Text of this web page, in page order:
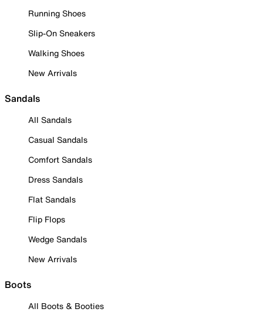
Running Shoes
Slip-On Sneakers
Walking Shoes
New Arrivals
Sandals
All Sandals
Casual Sandals
Comfort Sandals
Dress Sandals
Flat Sandals
Flip Flops
Wedge Sandals
New Arrivals
Boots
All Boots & Booties